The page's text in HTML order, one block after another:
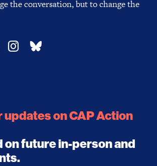
the conversation, but to change the
updates on CAP Action
on future in-person and